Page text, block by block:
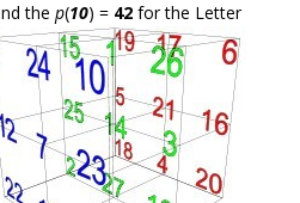
the p(10) = 42for the Letter